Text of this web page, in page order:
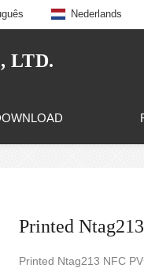
Nederlands
LTD.
Printed
Printed Ntag213 NFC